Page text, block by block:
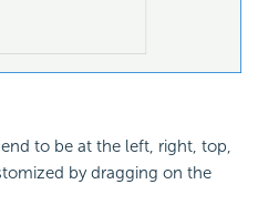
to be at the left, right, top,
by dragging on the